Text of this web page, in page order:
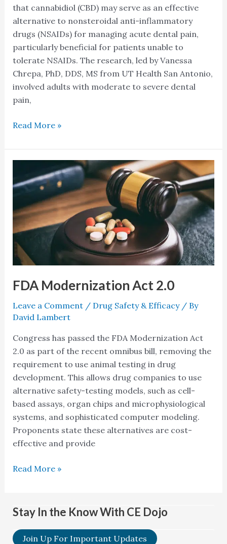
that cannabidiol (CBD) may serve as an effective
alternative to nonsteroidal anti-inflammatory
drugs (NSAIDs) for managing acute dental pain,
particularly beneficial for patients unable to
tolerate NSAIDs. The research, led by Vanessa
Chrepa, PhD, DDS, MS from UT Health San Antonio,
involved adults with moderate to severe dental
pain,
Read More »
FDA Modernization Act 2.0
Leave a Comment / Drug Safety & Efficacy/ By
David Lambert
Congress has passed the FDA Modernization Act
2.0 as part of the recent omnibus bill, removing the
requirement to use animal testing in drug
development. This allows drug companies to use
alternative safety-testing models, such as cell-
based assays, organ chips and microphysiological
systems, and sophisticated computer modeling.
Proponents state these alternatives are cost-
effective and provide
Modernization
2.0
Read More »
Stay In the Know With CE Dojo
Join Up For Important Updates